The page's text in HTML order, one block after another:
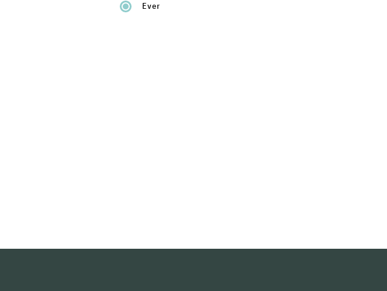
Ever